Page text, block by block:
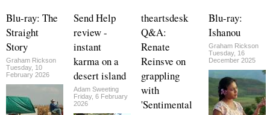
Blu-ray: The
Straight
Story
Graham Rickson
Tuesday, 10
February 2026
Send Help
review -
instant
karma on a
desert island
Adam Sweeting
Friday, 6 February
2026
theartsdesk
Q&A:
Renate
Reinsve on
grappling
with
'Sentimental
Blu-ray:
Ishanou
Graham Rickson
Tuesday, 16
December 2025